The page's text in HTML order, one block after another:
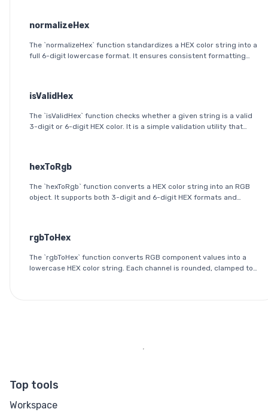
normalizeHex
The `normalizeHex` function standardizes a HEX color string into a
full 6-digit lowercase format. It ensures consistent formatting
isValidHex
The `isValidHex` function checks whether a given string is a valid
3-digit or 6-digit HEX color. It is a simple validation utility that
hexToRgb
The `hexToRgb` function converts a HEX color string into an RGB
object. It supports both 3-digit and 6-digit HEX formats and
rgbToHex
The `rgbToHex` function converts RGB component values into a
lowercase HEX color string. Each channel is rounded, clamped to
Top tools
Workspace